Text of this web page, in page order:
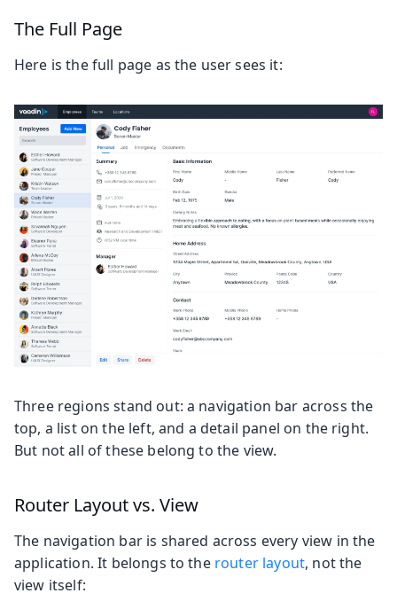
The Full Page
Here is the full page as the user sees it:
Three regions stand out: a navigation bar across the
top, a list on the left, and a detail panel on the right.
But not all of these belong to the view.
Router Layout vs. View
The navigation bar is shared across every view in the
application. It belongs to the router layout, not the
view itself: